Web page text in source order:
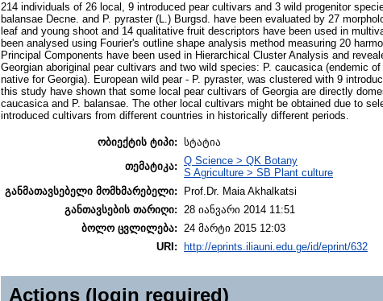
214 individuals of 26 local, 9 introduced pear cultivars and 3 wild progenitor
balansae Decne. and P. pyraster (L.) Burgsd. have been evaluated by 27
leaf and young shoot and 14 qualitative fruit descriptors have been used in
been analysed using Fourier's outline shape analysis method measuring 20
Principal Components have been used in Hierarchical Cluster Analysis and
Georgian aboriginal pear cultivars and two wild species: P. caucasica (endemic
native for Georgia). European wild pear - P. pyraster, was clustered with 9
this study have shown that some local pear cultivars of Georgia are directly
caucasica and P. balansae. The other local cultivars might be obtained due to
introduced cultivars from different countries in historically different periods.
ობიექტის ტიპი: სტატია
თემატიკა: Q Science > QK Botany
S Agriculture > SB Plant culture
განმათავსებელი მომხმარებელი:
Prof.Dr. Maia Akhalkatsi
განთავსების თარიღი:
28 იანვარი 2014 11:51
ბოლო ცვლილება:
24 მარტი 2015 12:03
URI:
http://eprints.iliauni.edu.ge/id/eprint/632
Actions (login required)